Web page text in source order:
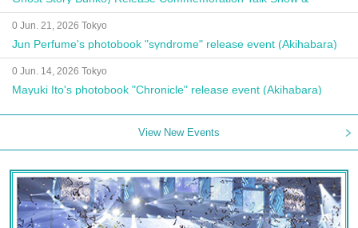
Autograph Session
0 Jun. 21, 2026 Tokyo
Jun Perfume's photobook "syndrome" release event (Akihabara)
0 Jun. 14, 2026 Tokyo
Mayuki Ito's photobook "Chronicle" release event (Akihabara)
View New Events